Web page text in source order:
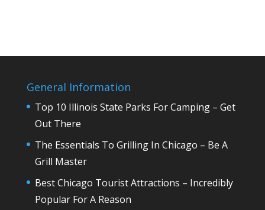
General Information
Top 10 Illinois State Parks For Camping – Get
Out There
The Essentials To Grilling In Chicago – Be A
Grill Master
Best Chicago Tourist Attractions – Incredibly
Popular For A Reason